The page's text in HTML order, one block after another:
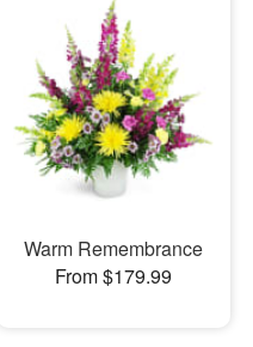
Warm Remembrance
From $179.99